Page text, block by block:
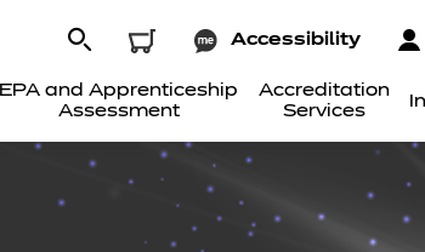
EPA and Apprenticeship
Assessment
Accreditation
Services
Accessibility